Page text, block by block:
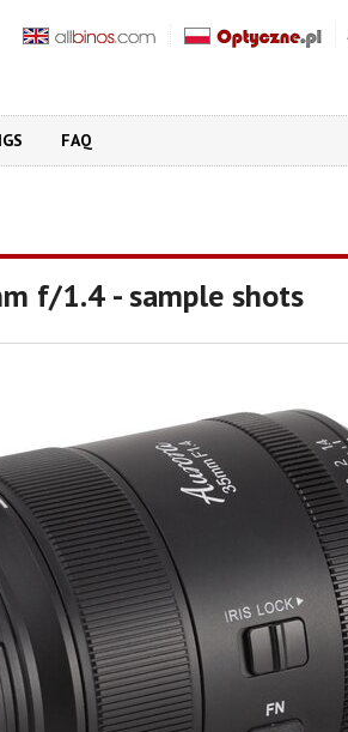
FAQ
f/1.4 - sample shots